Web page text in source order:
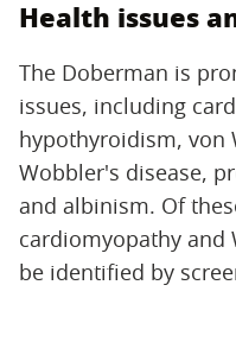
Health issues
The Doberman is
issues, including
hypothyroidism, von
Wobbler's disease,
and albinism. Of
cardiomyopathy and
be identified by